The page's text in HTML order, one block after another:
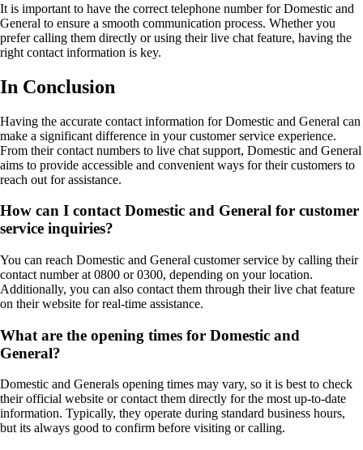
It is important to have the correct telephone number for Domestic and
General to ensure a smooth communication process. Whether you
prefer calling them directly or using their live chat feature, having the
right contact information is key.
In Conclusion
Having the accurate contact information for Domestic and General can
make a significant difference in your customer service experience.
From their contact numbers to live chat support, Domestic and General
aims to provide accessible and convenient ways for their customers to
reach out for assistance.
How can I contact Domestic and General for customer
service inquiries?
You can reach Domestic and General customer service by calling their
contact number at 0800 or 0300, depending on your location.
Additionally, you can also contact them through their live chat feature
on their website for real-time assistance.
What are the opening times for Domestic and
General?
Domestic and Generals opening times may vary, so it is best to check
their official website or contact them directly for the most up-to-date
information. Typically, they operate during standard business hours,
but its always good to confirm before visiting or calling.